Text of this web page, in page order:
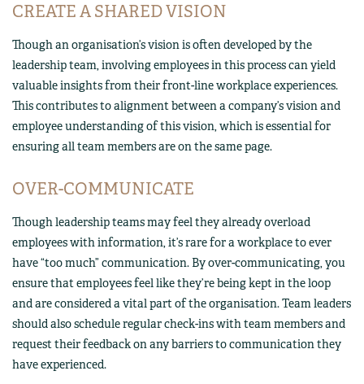
CREATE A SHARED VISION
Though an organisation’s vision is often developed by the
leadership team, involving employees in this process can yield
valuable insights from their front-line workplace experiences.
This contributes to alignment between a company’s vision and
employee understanding of this vision, which is essential for
ensuring all team members are on the same page.
OVER-COMMUNICATE
Though leadership teams may feel they already overload
employees with information, it’s rare for a workplace to ever
have “too much” communication. By over-communicating, you
ensure that employees feel like they’re being kept in the loop
and are considered a vital part of the organisation. Team leaders
should also schedule regular check-ins with team members and
request their feedback on any barriers to communication they
have experienced.